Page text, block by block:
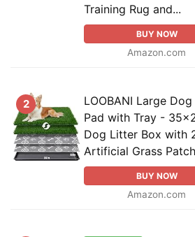
Training Rug and...
BUY NOW
Amazon.com
2
LOOBANI Large Dog
Pad with Tray -
Dog Litter Box with
Artificial Grass
BUY NOW
Amazon.com